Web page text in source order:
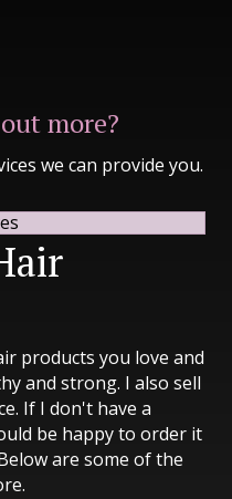
more?
we can provide you.
products you love and
and strong. I also sell
If I don't have a
be happy to order it
are some of the